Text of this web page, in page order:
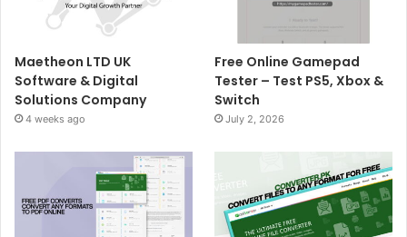
Maetheon LTD UK
Software & Digital
Solutions Company
4 weeks ago
Free Online Gamepad
Tester – Test PS5, Xbox &
Switch
July 2, 2026